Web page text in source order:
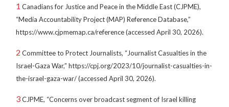
1 Canadians for Justice and Peace in the Middle East (CJPME),
“Media Accountability Project (MAP) Reference Database,”
https://www.cjpmemap.ca/reference (accessed April 30, 2026).
2 Committee to Protect Journalists, “Journalist Casualties in the
Israel-Gaza War,” https://cpj.org/2023/10/journalist-casualties-in-
the-israel-gaza-war/ (accessed April 30, 2026).
3CJPME, “Concerns over broadcast segment of Israel killing